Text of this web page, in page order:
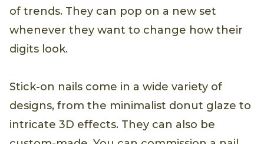
of trends. They can pop on a new set
whenever they want to change how their
digits look.
Stick-on nails come in a wide variety of
designs, from the minimalist donut glaze to
intricate 3D effects. They can also be